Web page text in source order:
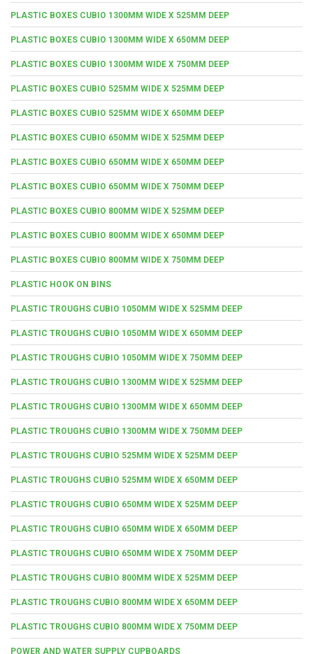
PLASTIC BOXES CUBIO 1300MM WIDE X 525MM DEEP
PLASTIC BOXES CUBIO 1300MM WIDE X 650MM DEEP
PLASTIC BOXES CUBIO 1300MM WIDE X 750MM DEEP
PLASTIC BOXES CUBIO 525MM WIDE X 525MM DEEP
PLASTIC BOXES CUBIO 525MM WIDE X 650MM DEEP
PLASTIC BOXES CUBIO 650MM WIDE X 525MM DEEP
PLASTIC BOXES CUBIO 650MM WIDE X 650MM DEEP
PLASTIC BOXES CUBIO 650MM WIDE X 750MM DEEP
PLASTIC BOXES CUBIO 800MM WIDE X 525MM DEEP
PLASTIC BOXES CUBIO 800MM WIDE X 650MM DEEP
PLASTIC BOXES CUBIO 800MM WIDE X 750MM DEEP
PLASTIC HOOK ON BINS
PLASTIC TROUGHS CUBIO 1050MM WIDE X 525MM DEEP
PLASTIC TROUGHS CUBIO 1050MM WIDE X 650MM DEEP
PLASTIC TROUGHS CUBIO 1050MM WIDE X 750MM DEEP
PLASTIC TROUGHS CUBIO 1300MM WIDE X 525MM DEEP
PLASTIC TROUGHS CUBIO 1300MM WIDE X 650MM DEEP
PLASTIC TROUGHS CUBIO 1300MM WIDE X 750MM DEEP
PLASTIC TROUGHS CUBIO 525MM WIDE X 525MM DEEP
PLASTIC TROUGHS CUBIO 525MM WIDE X 650MM DEEP
PLASTIC TROUGHS CUBIO 650MM WIDE X 525MM DEEP
PLASTIC TROUGHS CUBIO 650MM WIDE X 650MM DEEP
PLASTIC TROUGHS CUBIO 650MM WIDE X 750MM DEEP
PLASTIC TROUGHS CUBIO 800MM WIDE X 525MM DEEP
PLASTIC TROUGHS CUBIO 800MM WIDE X 650MM DEEP
PLASTIC TROUGHS CUBIO 800MM WIDE X 750MM DEEP
POWER AND WATER SUPPLY CUPBOARDS